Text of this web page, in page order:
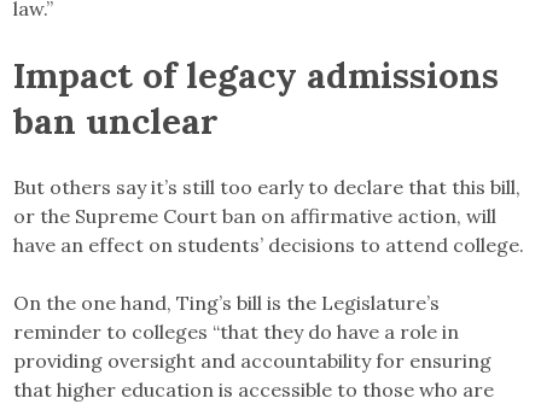
law.”
Impact of legacy admissions
ban unclear
But others say it’s still too early to declare that this bill,
or the Supreme Court ban on affirmative action, will
have an effect on students’ decisions to attend college.
On the one hand, Ting’s bill is the Legislature’s
reminder to colleges “that they do have a role in
providing oversight and accountability for ensuring
that higher education is accessible to those who are